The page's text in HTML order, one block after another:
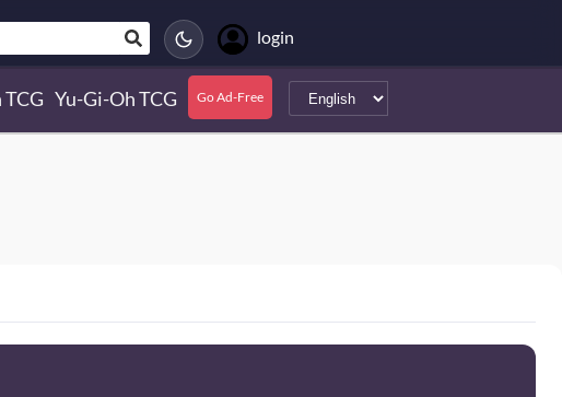
login
Yu-Gi-Oh TCG Go Ad-Free